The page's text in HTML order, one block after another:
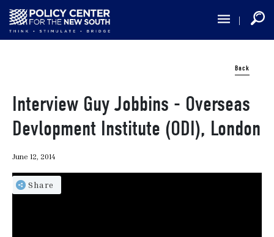
Skip
main
Back
Interview Guy Jobbins - Overseas
Devlopment Institute (ODI), London
June 12, 2014
Share